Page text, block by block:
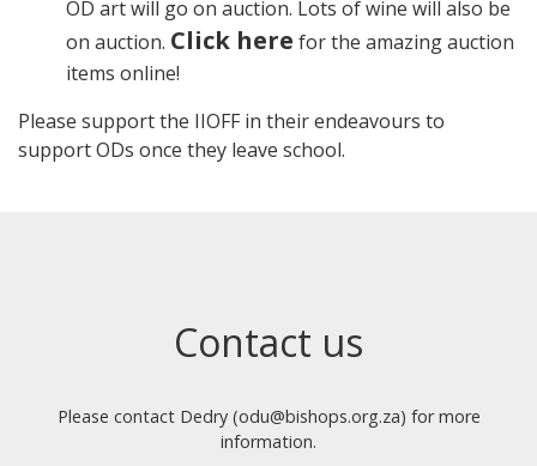
OD art will go on auction. Lots of wine will also be
on auction. Click here for the amazing auction
items online!
Please support the IIOFF in their endeavours to
support ODs once they leave school.
Contact us
Please contact Dedry (odu@bishops.org.za) for more
information.